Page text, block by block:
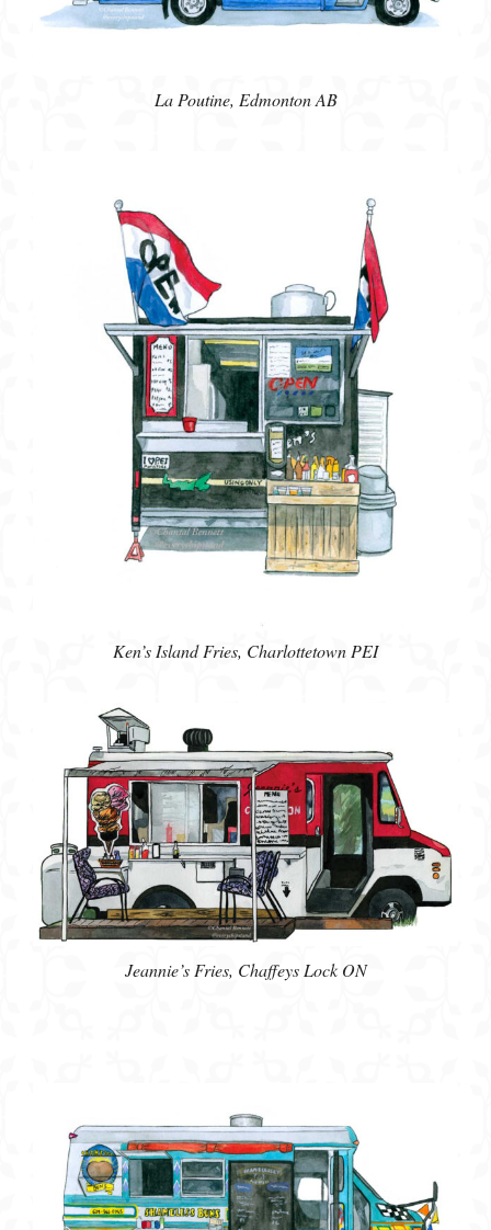
La Poutine, Edmonton AB
Ken’s Island Fries, Charlottetown PEI
Jeannie’s Fries, Chaffeys Lock ON